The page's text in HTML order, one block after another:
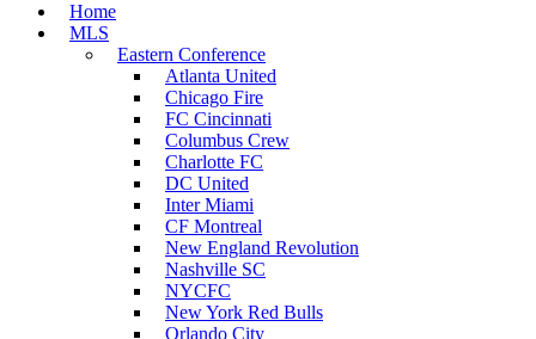
Home
MLS
Eastern Conference
Atlanta United
Chicago Fire
FC Cincinnati
Columbus Crew
Charlotte FC
DC United
Inter Miami
CF Montreal
New England Revolution
Nashville SC
NYCFC
New York Red Bulls
Orlando City